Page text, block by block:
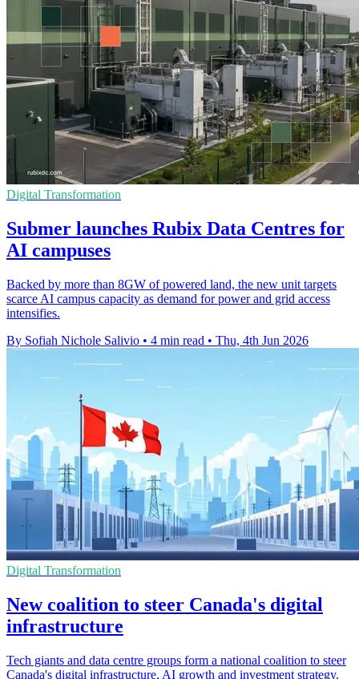
Digital Transformation
Submer launches Rubix Data Centres for
AI campuses
Backed by more than 8GW of powered land, the new unit targets
scarce AI campus capacity as demand for power and grid access
intensifies.
By Sofiah Nichole Salivio • 4 min read • Thu, 4th Jun 2026
Digital Transformation
New coalition to steer Canada's digital
infrastructure
Tech giants and data centre groups form a national coalition to steer
Canada's digital infrastructure, AI growth and investment strategy.